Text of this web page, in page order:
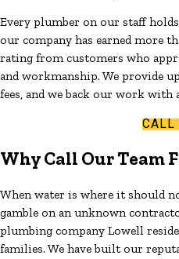
Every plumber on our staff
our company has earned more
rating from customers who
and workmanship. We provide
fees, and we back our work with
CALL
Why Call Our Team
When water is where it should
gamble on an unknown
plumbing company Lowell
families. We have built our